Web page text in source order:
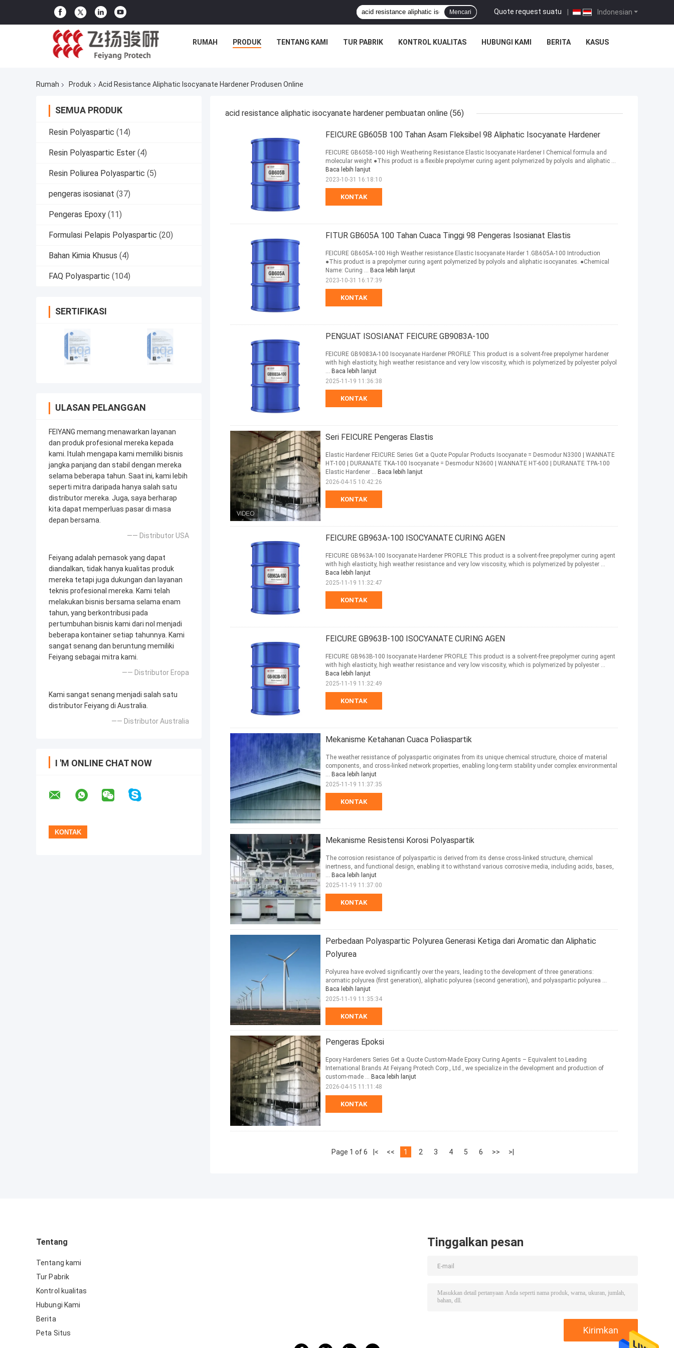
Indonesian
Quote request suatu |
Mencari
RUMAH PRODUK TENTANG KAMI TUR PABRIK KONTROL KUALITAS HUBUNGI KAMI BERITA KASUS
Rumah Produk Acid Resistance Aliphatic Isocyanate Hardener Produsen Online
SEMUA PRODUK
Resin Polyaspartic (14)
Resin Polyaspartic Ester (4)
Resin Poliurea Polyaspartic (5)
pengeras isosianat (37)
Pengeras Epoxy (11)
Formulasi Pelapis Polyaspartic (20)
Bahan Kimia Khusus (4)
FAQ Polyaspartic (104)
SERTIFIKASI
ULASAN PELANGGAN
FEIYANG memang menawarkan layanan
dan produk profesional mereka kepada
kami. Itulah mengapa kami memiliki bisnis
jangka panjang dan stabil dengan mereka
selama beberapa tahun. Saat ini, kami lebih
seperti mitra daripada hanya salah satu
distributor mereka. Juga, saya berharap
kita dapat memperluas pasar di masa
depan bersama.
—— Distributor USA
Feiyang adalah pemasok yang dapat
diandalkan, tidak hanya kualitas produk
mereka tetapi juga dukungan dan layanan
teknis profesional mereka. Kami telah
melakukan bisnis bersama selama enam
tahun, yang berkontribusi pada
pertumbuhan bisnis kami dari nol menjadi
beberapa kontainer setiap tahunnya. Kami
sangat senang dan beruntung memiliki
Feiyang sebagai mitra kami.
—— Distributor Eropa
Kami sangat senang menjadi salah satu
distributor Feiyang di Australia.
—— Distributor Australia
I 'M ONLINE CHAT NOW
acid resistance aliphatic isocyanate hardener pembuatan online (56)
FEICURE GB605B 100 Tahan Asam Fleksibel 98 Aliphatic Isocyanate Hardener
KONTAK
FEICURE GB605B-100 High Weathering Resistance Elastic Isocyanate Hardener Ⅰ Chemical formula and
molecular weight ●This product is a flexible prepolymer curing agent polymerized by polyols and aliphatic ...
Baca lebih lanjut
2023-10-31 16:18:10
FITUR GB605A 100 Tahan Cuaca Tinggi 98 Pengeras Isosianat Elastis
KONTAK
FEICURE GB605A-100 High Weather resistance Elastic Isocyanate Harder 1.GB605A-100 Introduction
●This product is a prepolymer curing agent polymerized by polyols and aliphatic isocyanates. ●Chemical
Name: Curing ... Baca lebih lanjut
2023-10-31 16:17:39
PENGUAT ISOSIANAT FEICURE GB9083A-100
KONTAK
FEICURE GB9083A-100 Isocyanate Hardener PROFILE This product is a solvent-free prepolymer hardener
with high elasticity, high weather resistance and very low viscosity, which is polymerized by polyester polyol
... Baca lebih lanjut
2025-11-19 11:36:38
Seri FEICURE Pengeras Elastis
KONTAK
Elastic Hardener FEICURE Series Get a Quote Popular Products Isocyanate = Desmodur N3300 | WANNATE
HT-100 | DURANATE TKA-100 Isocyanate = Desmodur N3600 | WANNATE HT-600 | DURANATE TPA-100
Elastic Hardener ... Baca lebih lanjut
2026-04-15 10:42:26
FEICURE GB963A-100 ISOCYANATE CURING AGEN
KONTAK
FEICURE GB963A-100 Isocyanate Hardener PROFILE This product is a solvent-free prepolymer curing agent
with high elasticity, high weather resistance and very low viscosity, which is polymerized by polyester ...
Baca lebih lanjut
2025-11-19 11:32:47
FEICURE GB963B-100 ISOCYANATE CURING AGEN
KONTAK
FEICURE GB963B-100 Isocyanate Hardener PROFILE This product is a solvent-free prepolymer curing agent
with high elasticity, high weather resistance and very low viscosity, which is polymerized by polyester ...
Baca lebih lanjut
2025-11-19 11:32:49
Mekanisme Ketahanan Cuaca Poliaspartik
KONTAK
The weather resistance of polyaspartic originates from its unique chemical structure, choice of material
components, and cross-linked network properties, enabling long-term stability under complex environmental
... Baca lebih lanjut
2025-11-19 11:37:35
Mekanisme Resistensi Korosi Polyaspartik
KONTAK
The corrosion resistance of polyaspartic is derived from its dense cross-linked structure, chemical
inertness, and functional design, enabling it to withstand various corrosive media, including acids, bases,
... Baca lebih lanjut
2025-11-19 11:37:00
Perbedaan Polyaspartic Polyurea Generasi Ketiga dari Aromatic dan Aliphatic
Polyurea
KONTAK
Polyurea have evolved significantly over the years, leading to the development of three generations:
aromatic polyurea (first generation), aliphatic polyurea (second generation), and polyaspartic polyurea ...
Baca lebih lanjut
2025-11-19 11:35:34
Pengeras Epoksi
KONTAK
Epoxy Hardeners Series Get a Quote Custom-Made Epoxy Curing Agents – Equivalent to Leading
International Brands At Feiyang Protech Corp., Ltd., we specialize in the development and production of
custom-made ... Baca lebih lanjut
2026-04-15 11:11:48
Page 1 of 6 |< << 1 2 3 4 5 6 >> >|
Tentang
Tentang kami
Tur Pabrik
Kontrol kualitas
Hubungi Kami
Berita
Peta Situs
Tinggalkan pesan